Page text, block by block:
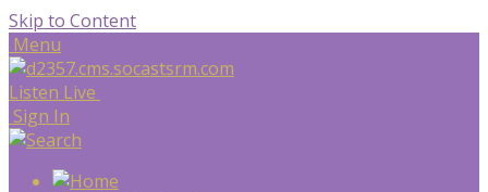
Skip to Content
Menu
Listen Live
Sign In